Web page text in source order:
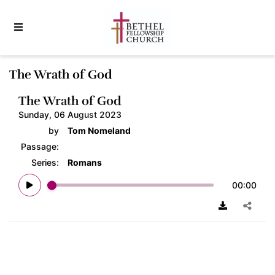
The Wrath of God
The Wrath of God
Sunday, 06 August 2023
by
Tom Nomeland
Passage:
Series:
Romans
00:00